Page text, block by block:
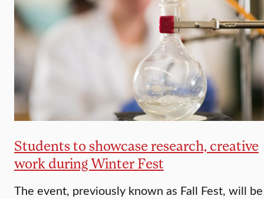
Students to showcase research, creative
work during Winter Fest
The event, previously known as Fall Fest, will be